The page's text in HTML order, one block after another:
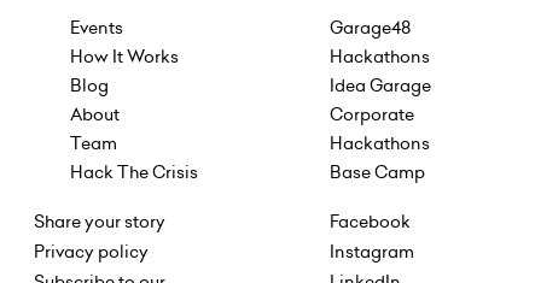
Events
How It Works
Blog
About
Team
Hack The Crisis
Garage48
Hackathons
Idea Garage
Corporate
Hackathons
Base Camp
Share your story
Privacy policy
Facebook
Instagram